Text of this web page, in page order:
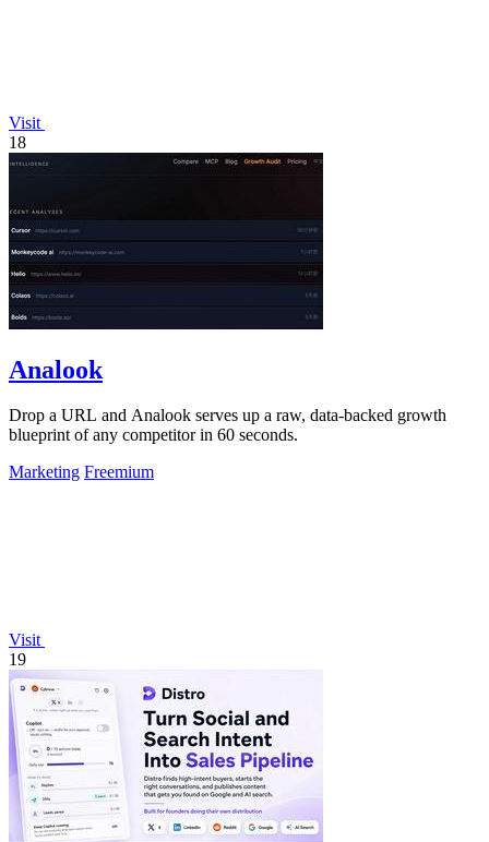
Visit
18
Analook
Drop a URL and Analook serves up a raw, data-backed growth
blueprint of any competitor in 60 seconds.
Marketing Freemium
Visit
19